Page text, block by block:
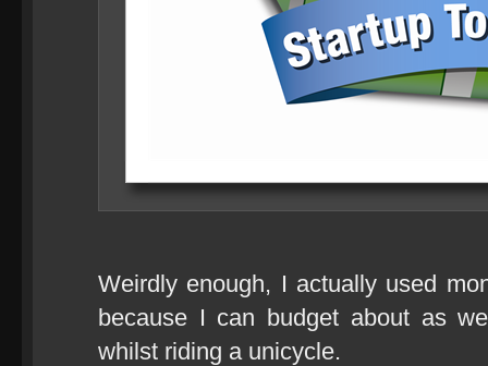
Weirdly enough, I actually used
because I can budget about as
whilst riding a unicycle.